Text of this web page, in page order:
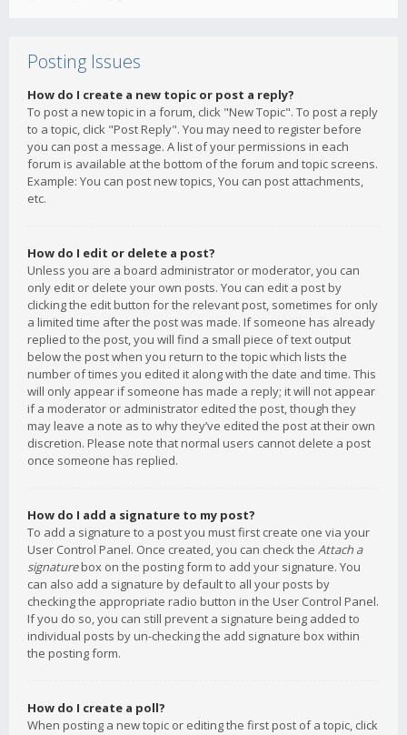
Posting Issues
How do I create a new topic or post a reply?
To post a new topic in a forum, click "New Topic". To post a reply
to a topic, click "Post Reply". You may need to register before
you can post a message. A list of your permissions in each
forum is available at the bottom of the forum and topic screens.
Example: You can post new topics, You can post attachments,
etc.
How do I edit or delete a post?
Unless you are a board administrator or moderator, you can
only edit or delete your own posts. You can edit a post by
clicking the edit button for the relevant post, sometimes for only
a limited time after the post was made. If someone has already
replied to the post, you will find a small piece of text output
below the post when you return to the topic which lists the
number of times you edited it along with the date and time. This
will only appear if someone has made a reply; it will not appear
if a moderator or administrator edited the post, though they
may leave a note as to why they’ve edited the post at their own
discretion. Please note that normal users cannot delete a post
once someone has replied.
How do I add a signature to my post?
To add a signature to a post you must first create one via your
User Control Panel. Once created, you can check the Attach a
signaturebox on the posting form to add your signature. You
can also add a signature by default to all your posts by
checking the appropriate radio button in the User Control Panel.
If you do so, you can still prevent a signature being added to
individual posts by un-checking the add signature box within
the posting form.
How do I create a poll?
When posting a new topic or editing the first post of a topic, click